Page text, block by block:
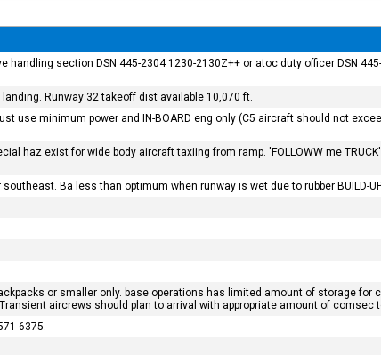
section DSN 445-2304 1230-2130Z++ or atoc duty officer DSN
Runway 32 takeoff dist available 10,070 ft.
use minimum power and IN-BOARD eng only (C5 aircraft should not
haz exist for wide body aircraft taxiing from ramp. 'FOLLOWW me
Ba less than optimum when runway is wet due to rubber BUILD-
or smaller only. base operations has limited amount of storage for
aircrews should plan to arrival with appropriate amount of comsec
6375.